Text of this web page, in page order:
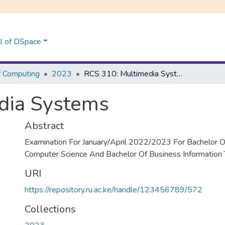
of DSpace
2023 RCS 310: Multimedia Systems
Systems
Abstract
Examination For January/April 2022/2023 For Bachelor
Computer Science And Bachelor Of Business Information
URI
https://repository.ru.ac.ke/handle/123456789/572
Collections